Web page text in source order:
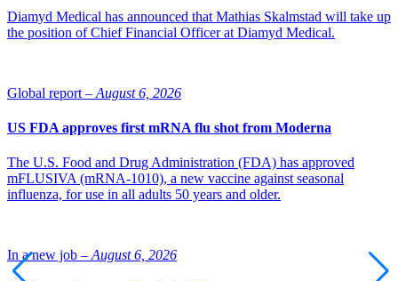
Diamyd Medical has announced that Mathias Skalmstad will take up
the position of Chief Financial Officer at Diamyd Medical.
Global report – August 6, 2026
US FDA approves first mRNA flu shot from Moderna
The U.S. Food and Drug Administration (FDA) has approved
mFLUSIVA (mRNA-1010), a new vaccine against seasonal
influenza, for use in all adults 50 years and older.
In a new job – August 6, 2026